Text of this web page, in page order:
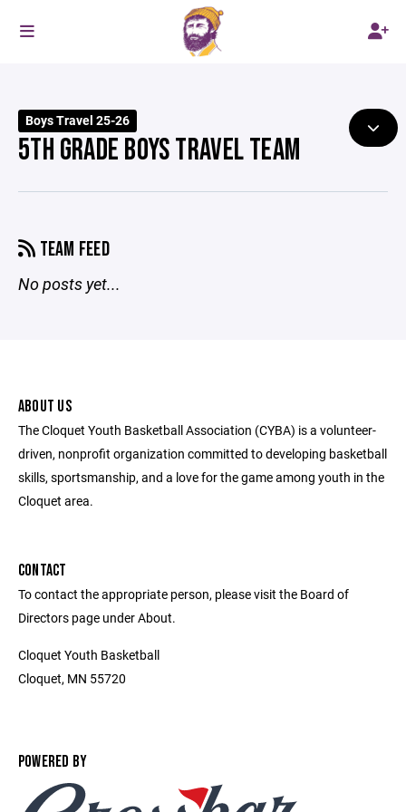
Boys Travel 25-26
5TH GRADE BOYS TRAVEL TEAM
TEAM FEED
No posts yet...
ABOUT US
The Cloquet Youth Basketball Association (CYBA) is a volunteer-
driven, nonprofit organization committed to developing basketball
skills, sportsmanship, and a love for the game among youth in the
Cloquet area.
CONTACT
To contact the appropriate person, please visit the Board of
Directors page under About.
Cloquet Youth Basketball
Cloquet, MN 55720
POWERED BY